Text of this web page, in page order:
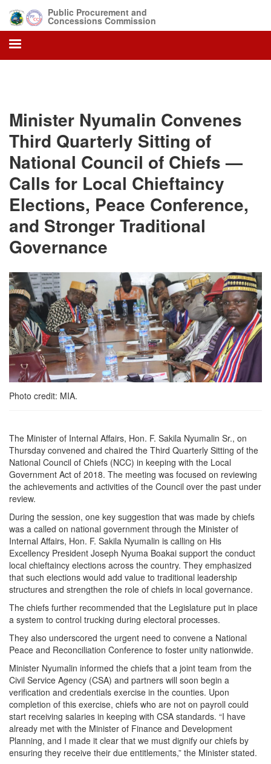
main
content
Public Procurement and
Concessions Commission
Minister Nyumalin Convenes
Third Quarterly Sitting of
National Council of Chiefs —
Calls for Local Chieftaincy
Elections, Peace Conference,
and Stronger Traditional
Governance
Photo credit: MIA.
The Minister of Internal Affairs, Hon. F. Sakila Nyumalin Sr., on
Thursday convened and chaired the Third Quarterly Sitting of the
National Council of Chiefs (NCC) in keeping with the Local
Government Act of 2018. The meeting was focused on reviewing
the achievements and activities of the Council over the past under
review.
During the session, one key suggestion that was made by chiefs
was a called on national government through the Minister of
Internal Affairs, Hon. F. Sakila Nyumalin is calling on His
Excellency President Joseph Nyuma Boakai support the conduct
local chieftaincy elections across the country. They emphasized
that such elections would add value to traditional leadership
structures and strengthen the role of chiefs in local governance.
The chiefs further recommended that the Legislature put in place
a system to control trucking during electoral processes.
They also underscored the urgent need to convene a National
Peace and Reconciliation Conference to foster unity nationwide.
Minister Nyumalin informed the chiefs that a joint team from the
Civil Service Agency (CSA) and partners will soon begin a
verification and credentials exercise in the counties. Upon
completion of this exercise, chiefs who are not on payroll could
start receiving salaries in keeping with CSA standards. “I have
already met with the Minister of Finance and Development
Planning, and I made it clear that we must dignify our chiefs by
ensuring they receive their due entitlements,” the Minister stated.